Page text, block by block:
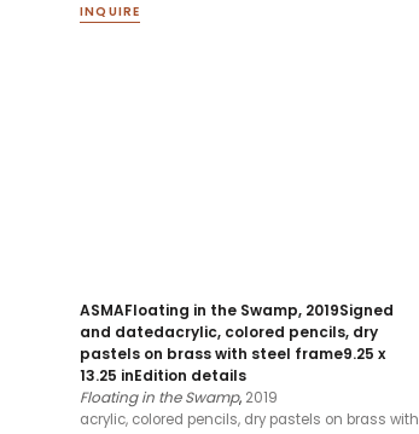
INQUIRE
ASMAFloating in the Swamp, 2019Signed
and datedacrylic, colored pencils, dry
pastels on brass with steel frame9.25 x
13.25 inEdition details
Floating in the Swamp, 2019
acrylic, colored pencils, dry pastels on brass with